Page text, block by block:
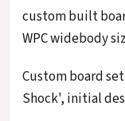
custom built
WPC widebody
Custom board
Shock', initial